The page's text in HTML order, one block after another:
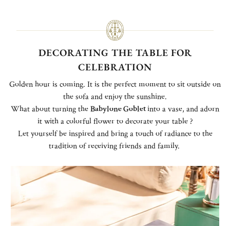
DECORATING THE TABLE FOR
CELEBRATION
Golden hour is coming. It is the perfect moment to sit outside on
the sofa and enjoy the sunshine.
What about turning theBabylone Gobletinto a vase, and adorn
it with a colorful flower to decorate your table ?
Let yourself be inspired and bring a touch of radiance to the
tradition of receiving friends and family.